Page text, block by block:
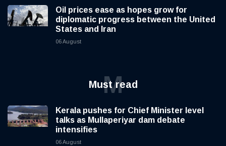
Oil prices ease as hopes grow for
diplomatic progress between the United
States and Iran
06 August
Must read
M
Kerala pushes for Chief Minister level
talks as Mullaperiyar dam debate
intensifies
06 August